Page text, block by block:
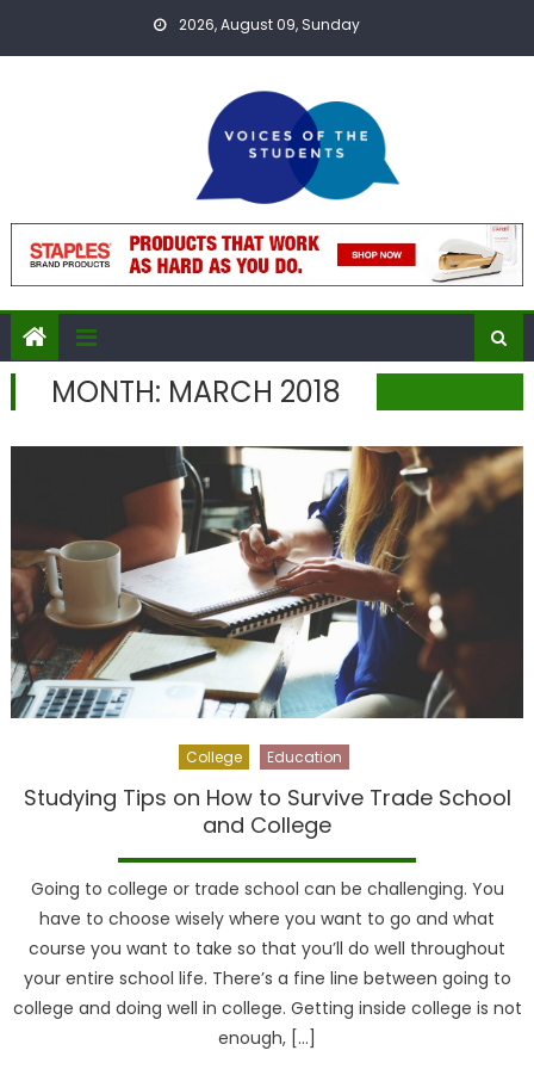
2026, August 09, Sunday
MONTH: MARCH 2018
College Education
Studying Tips on How to Survive Trade School
and College
Going to college or trade school can be challenging. You
have to choose wisely where you want to go and what
course you want to take so that you’ll do well throughout
your entire school life. There’s a fine line between going to
college and doing well in college. Getting inside college is not
enough, […]